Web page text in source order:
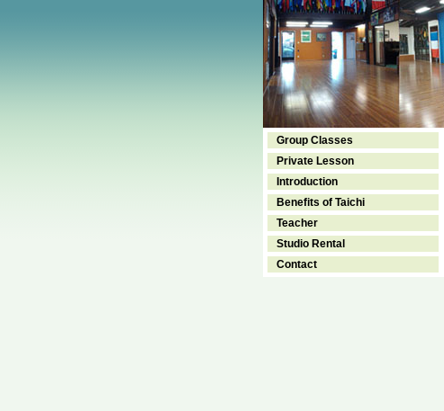
Group Classes
Private Lesson
Introduction
Benefits of Taichi
Teacher
Studio Rental
Contact